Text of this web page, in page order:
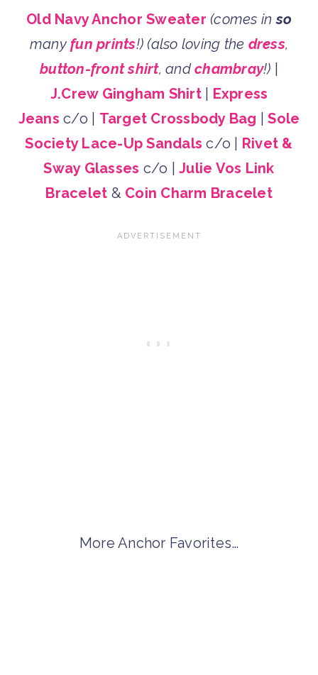
Old Navy Anchor Sweater (comes inso
manyfun prints!) (also loving the dress,
button-front shirt, andchambray!)
J.Crew Gingham Shirt| Express
Jeans c/o | Target Crossbody Bag |Sole
Society Lace-Up Sandals c/o | Rivet &
Sway Glasses c/o |Julie Vos Link
Bracelet & Coin Charm Bracelet
More Anchor Favorites…